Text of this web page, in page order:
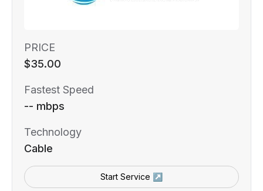
PRICE
$35.00
Fastest Speed
-- mbps
Technology
Cable
Start Service ↗